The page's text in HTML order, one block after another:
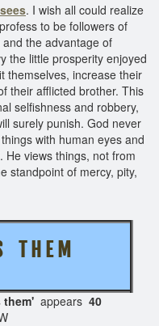
. I wish all could realize
to be followers of
the advantage of
the little prosperity enjoyed
themselves, increase their
their afflicted brother. This
selfishness and robbery,
surely punish. God never
with human eyes and
He views things, not from
standpoint of mercy, pity,
T H E M
them' appears 40